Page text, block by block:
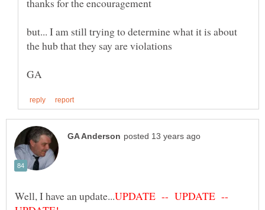
but... I am still trying to determine what it is about
UPDATE -- UPDATE --